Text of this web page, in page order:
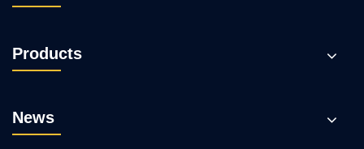
Products
News